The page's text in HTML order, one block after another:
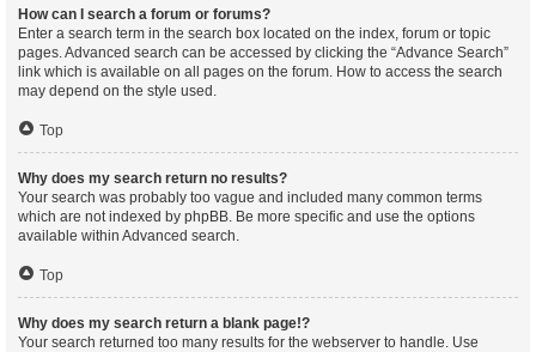
How can I search a forum or forums?
Enter a search term in the search box located on the index, forum or topic
pages. Advanced search can be accessed by clicking the “Advance Search”
link which is available on all pages on the forum. How to access the search
may depend on the style used.
Top
Why does my search return no results?
Your search was probably too vague and included many common terms
which are not indexed by phpBB. Be more specific and use the options
available within Advanced search.
Top
Why does my search return a blank page!?
Your search returned too many results for the webserver to handle. Use